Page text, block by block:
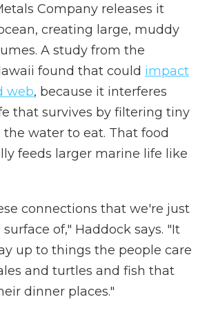
Company releases it
creating large, muddy
A study from the
found that could impact
web, because it interferes
that survives by filtering tiny
water to eat. That food
feeds larger marine life like
connections that we're just
of," Haddock says. "It
up to things the people care
and turtles and fish that
dinner places."